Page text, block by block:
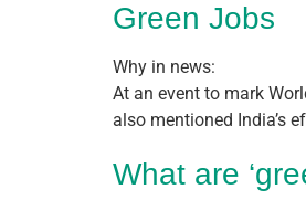
Green Jobs
Why in news:
At an event to mark
also mentioned India’s
What are